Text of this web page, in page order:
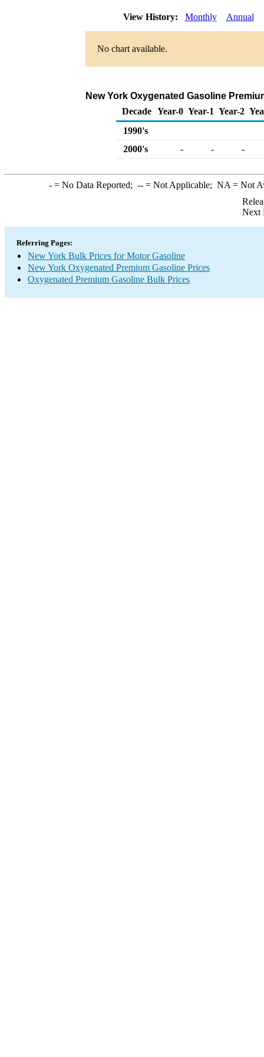
View History: Monthly Annual
No chart available.
New York Oxygenated Gasoline
Decade Year-0 Year-1 Year-2
1990's
2000's
- - -
-= No Data Reported; --= Not Applicable; NA = Not
Next
Referring Pages:
New York Bulk Prices for Motor Gasoline
New York Oxygenated Premium Gasoline Prices
Oxygenated Premium Gasoline Bulk Prices